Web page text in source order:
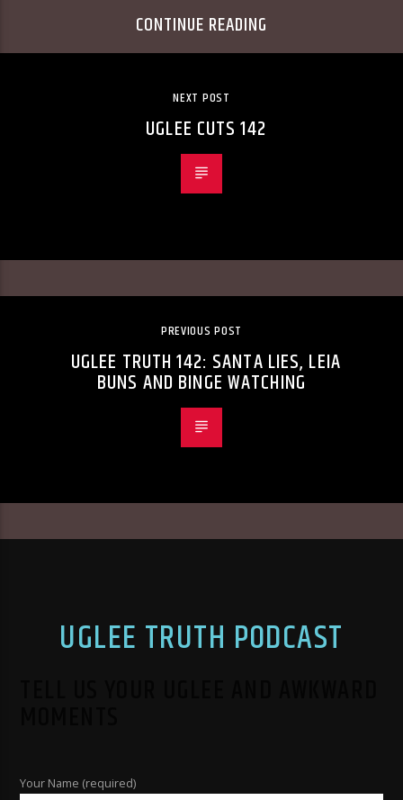
CONTINUE READING
NEXT POST
UGLEE CUTS 142
PREVIOUS POST
UGLEE TRUTH 142: SANTA LIES, LEIA
BUNS AND BINGE WATCHING
UGLEE TRUTH PODCAST
Your Name (required)